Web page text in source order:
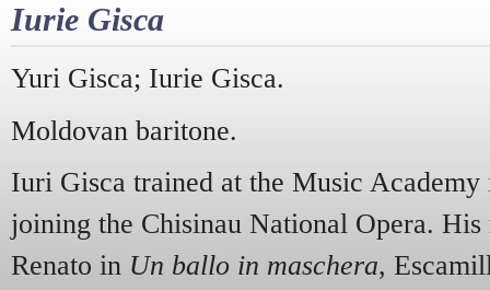
Iurie Gisca
Yuri Gisca; Iurie Gisca.
Moldovan baritone.
Iuri Gisca trained at the Music
joining the Chisinau National Opera.
Renato in Un ballo in maschera,